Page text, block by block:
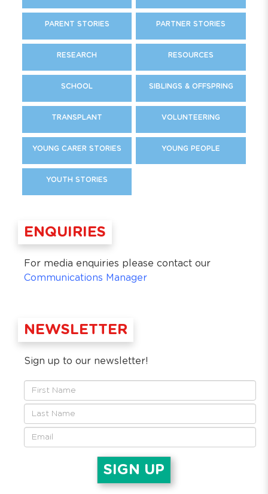
PARENT STORIES PARTNER STORIES
RESEARCH RESOURCES
SCHOOL SIBLINGS & OFFSPRING
TRANSPLANT VOLUNTEERING
YOUNG CARER STORIES YOUNG PEOPLE
YOUTH STORIES
ENQUIRIES
For media enquiries please contact our
Communications Manager
NEWSLETTER
Sign up to our newsletter!